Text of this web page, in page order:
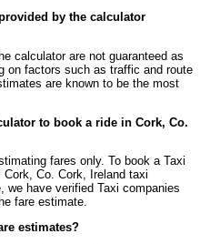
by the calculator
calculator are not guaranteed as
on factors such as traffic and route
are known to be the most
to book a ride in Cork, Co.
fares only. To book a Taxi
Co. Cork, Ireland taxi
we have verified Taxi companies
fare estimate.
estimates?